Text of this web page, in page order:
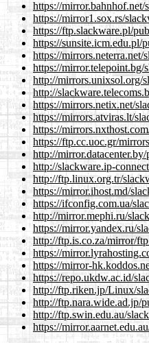
https://
https://mirror1.sox.rs/
https://ftp.slackware.pl/
https://
https://
https://
http://mirrors.unixsol.org/
http://
https://mirrors.netix.net/
https://mirrors.atviras.lt/
https://
https://ftp.cc.uoc.gr/
http://
http://slackware.ip-
http://ftp.linux.org.tr/
https://mirror.ihost.md/
https://ifconfig.com.ua/
http://mirror.mephi.ru/
https://mirror.yandex.ru/
http://ftp.is.co.za/mirror/
https://
https://mirror-
https://repo.ukdw.ac.id/
http://ftp.riken.jp/Linux/
http://ftp.nara.wide.ad.jp/
http://ftp.swin.edu.au/
https://